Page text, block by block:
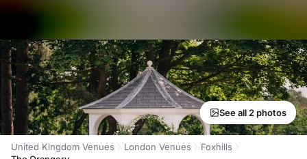
See all 2 photos
United Kingdom Venues London Venues
Foxhills